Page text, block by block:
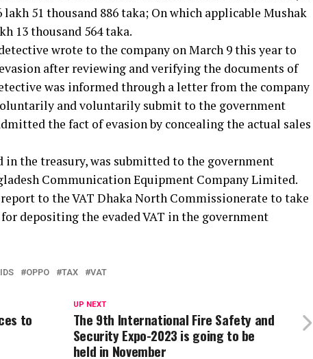
lakh 51 thousand 886 taka; On which applicable Mushak
13 thousand 564 taka.
wrote to the company on March 9 this year to
after reviewing and verifying the documents of
was informed through a letter from the company
and voluntarily submit to the government
the fact of evasion by concealing the actual sales
in the treasury, was submitted to the government
Communication Equipment Company Limited.
to the VAT Dhaka North Commissionerate to take
depositing the evaded VAT in the government
OPPO TAX VAT
UP NEXT
The 9th International Fire Safety and
Security Expo-2023 is going to be
held in November
to